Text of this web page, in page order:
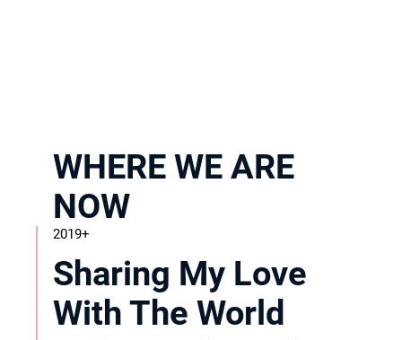
WHERE WE ARE
NOW
2019+
Sharing My Love
With The World